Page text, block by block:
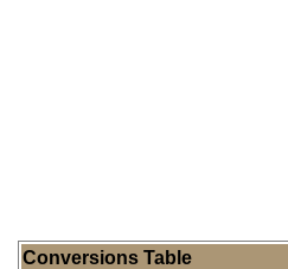
Conversions Table